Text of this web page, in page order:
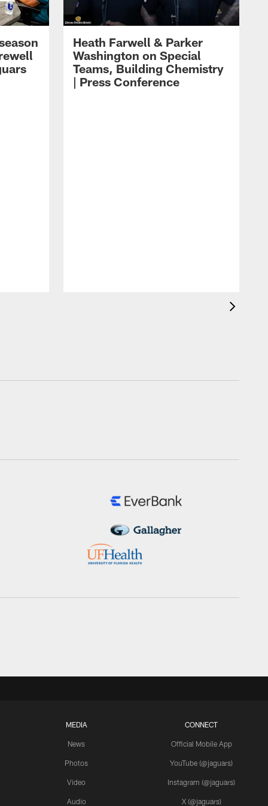
Heath Farwell & Parker
Washington on Special
Teams, Building Chemistry
| Press Conference
MEDIA
News
Photos
Video
Audio
CONNECT
Official Mobile App
YouTube (@jaguars)
Instagram (@jaguars)
X (@jaguars)